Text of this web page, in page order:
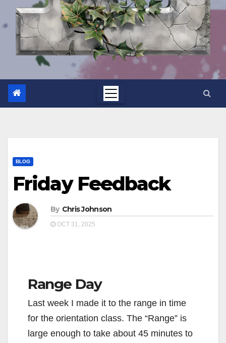
BLOG
Friday Feedback
By Chris Johnson
OCT 31, 2025
Range Day
Last week I made it to the range in time
for the orientation class. The “Range” is
large enough to take about 45 minutes to